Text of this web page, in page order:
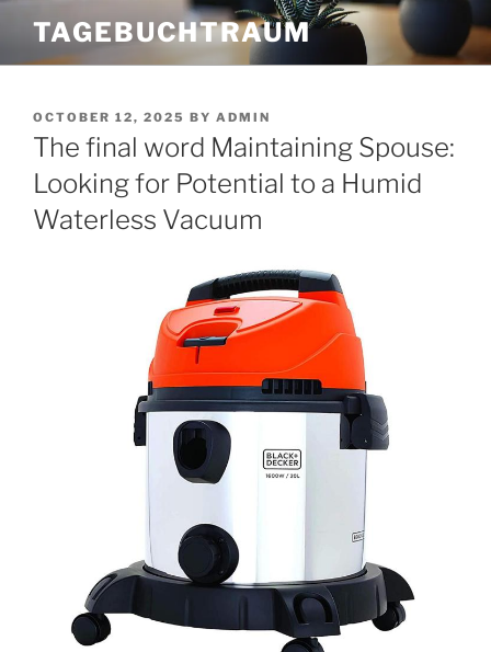
content
TAGEBUCHTRAUM
POSTED
ON
OCTOBER 12, 2025 BY ADMIN
The final word Maintaining Spouse:
Looking for Potential to a Humid
Waterless Vacuum